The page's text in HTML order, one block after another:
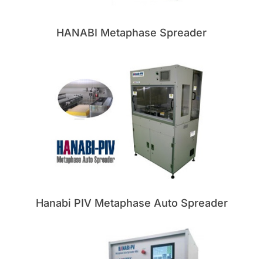
HANABI Metaphase Spreader
Hanabi PIV Metaphase Auto Spreader